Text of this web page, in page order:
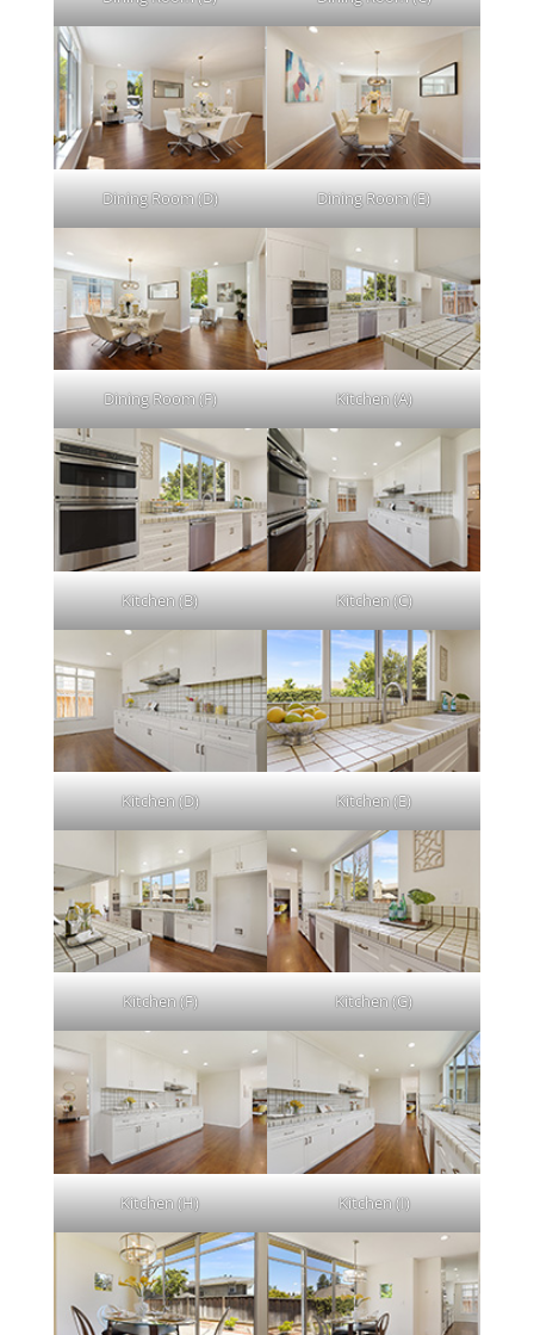
Dining Room (D) Dining Room (E)
Dining Room (F) Kitchen (A)
Kitchen (B) Kitchen (C)
Kitchen (D) Kitchen (E)
Kitchen (F) Kitchen (G)
Kitchen (H) Kitchen (I)